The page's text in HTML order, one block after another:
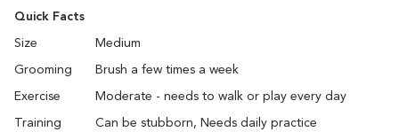
Quick Facts
Size Medium
Grooming Brush a few times a week
Exercise Moderate - needs to walk or play every day
Training Can be stubborn, Needs daily practice